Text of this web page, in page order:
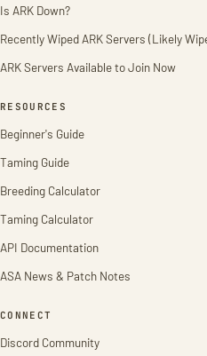
Is ARK Down?
Recently Wiped ARK Servers (Likely
ARK Servers Available to Join Now
RESOURCES
Beginner's Guide
Taming Guide
Breeding Calculator
Taming Calculator
API Documentation
ASA News & Patch Notes
CONNECT
Discord Community